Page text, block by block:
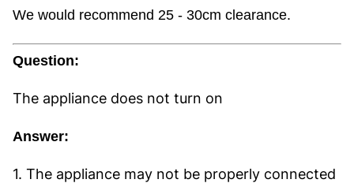
We would recommend 25 - 30cm clearance.
Question:
The appliance does not turn on
Answer:
1. The appliance may not be properly connected